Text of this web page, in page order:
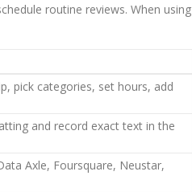
routine reviews. When using
pick categories, set hours, add
and record exact text in the
Axle, Foursquare, Neustar,